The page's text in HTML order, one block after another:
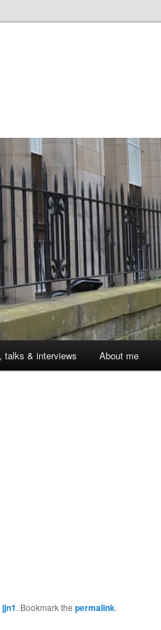
talks & interviews About me
jjn1. Bookmark the permalink.